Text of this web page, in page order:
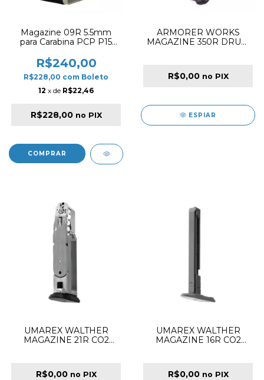
Magazine 09R 5.5mm
para Carabina PCP P15
R$240,00
R$228,00 com Boleto
12 x de R$22,46
R$228,00 no PIX
ARMORER WORKS
MAGAZINE 350R DRUM
R$0,00 no PIX
ESPIAR
UMAREX WALTHER
MAGAZINE 21R CO2
R$0,00 no PIX
UMAREX WALTHER
MAGAZINE 16R CO2
R$0,00 no PIX